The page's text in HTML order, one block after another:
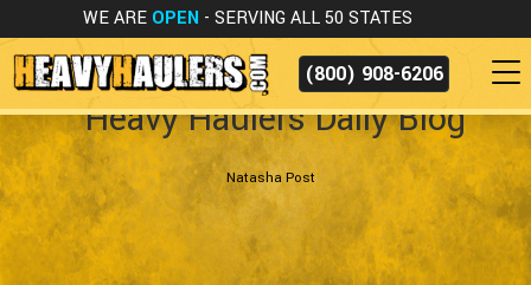
WE ARE OPEN - SERVING ALL 50 STATES
(800) 908-6206
Heavy Haulers Daily Blog
Natasha Post